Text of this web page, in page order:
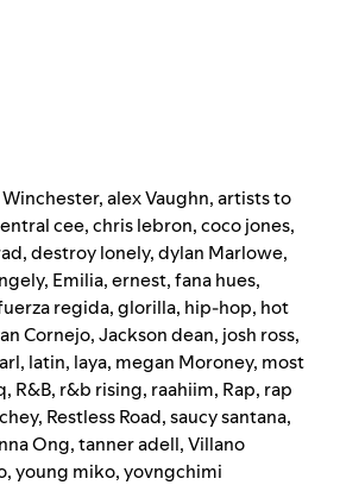
,alex Vaughn,artists to
cee,chris lebron,coco jones,
,destroy lonely,dylan Marlowe,
, Emilia,ernest,fana hues,
regida,glorilla, hip-hop, hot
Cornejo,Jackson dean, josh ross,
, latin, laya, megan Moroney, most
, R&B, r&b rising, raahiim, Rap, rap
, Restless Road,saucy santana,
Ong,tanner adell,Villano
,young miko,yovngchimi